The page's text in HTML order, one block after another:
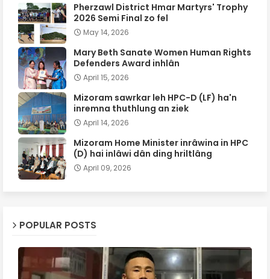
Pherzawl District Hmar Martyrs' Trophy
2026 Semi Final zo fel
May 14, 2026
Mary Beth Sanate Women Human Rights
Defenders Award inhlân
April 15, 2026
Mizoram sawrkar leh HPC-D (LF) ha'n
inremna thuthlung an ziek
April 14, 2026
Mizoram Home Minister inrâwina in HPC
(D) hai inlâwi dân ding hriltlâng
April 09, 2026
POPULAR POSTS